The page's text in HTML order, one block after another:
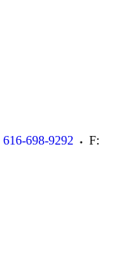
616-698-9292
F: